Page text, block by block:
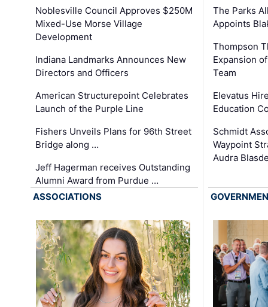
Noblesville Council Approves $250M
Mixed-Use Morse Village
Development
Indiana Landmarks Announces New
Directors and Officers
American Structurepoint Celebrates
Launch of the Purple Line
Fishers Unveils Plans for 96th Street
Bridge along …
Jeff Hagerman receives Outstanding
Alumni Award from Purdue …
The Parks
Appoints
Thompson
Expansion
Team
Elevatus
Education
Schmidt
Waypoint
Audra
ASSOCIATIONS